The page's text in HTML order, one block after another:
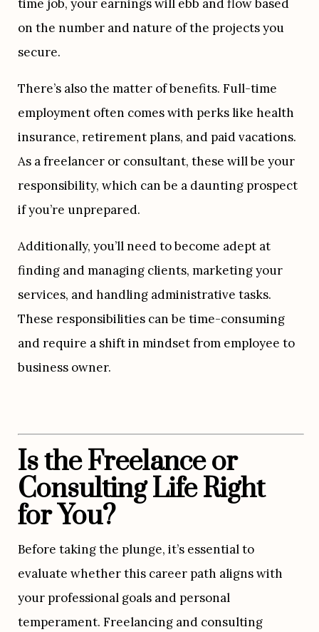
time job, your earnings will ebb and flow based
on the number and nature of the projects you
secure.
There’s also the matter of benefits. Full-time
employment often comes with perks like health
insurance, retirement plans, and paid vacations.
As a freelancer or consultant, these will be your
responsibility, which can be a daunting prospect
if you’re unprepared.
Additionally, you’ll need to become adept at
finding and managing clients, marketing your
services, and handling administrative tasks.
These responsibilities can be time-consuming
and require a shift in mindset from employee to
business owner.
Is the Freelance or
Consulting Life Right
for You?
Before taking the plunge, it’s essential to
evaluate whether this career path aligns with
your professional goals and personal
temperament. Freelancing and consulting